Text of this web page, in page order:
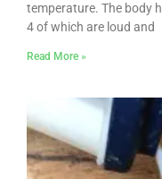
temperature. The body
4 of which are loud and
Read More »